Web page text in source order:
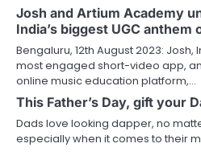
Josh and Artium Academy
India’s biggest UGC
Bengaluru, 12th August 2023:
most engaged short-video app,
online music education platform,…
This Father’s Day, gift your
Dads love looking dapper, no
especially when it comes to their